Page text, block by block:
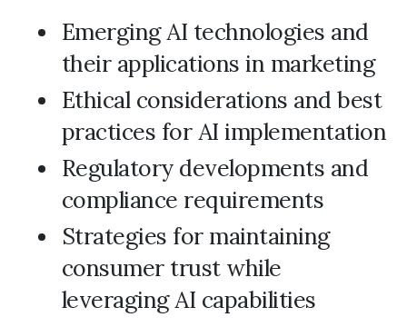
Emerging AI technologies and
their applications in marketing
Ethical considerations and best
practices for AI implementation
Regulatory developments and
compliance requirements
Strategies for maintaining
consumer trust while
leveraging AI capabilities